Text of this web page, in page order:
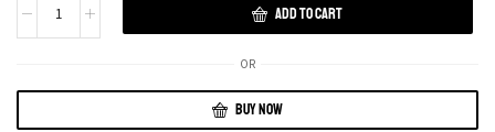
ADD TO CART
OR
BUY NOW